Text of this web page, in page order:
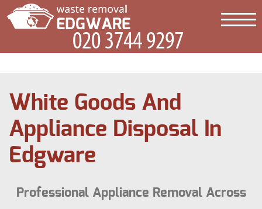
White Goods And
Appliance Disposal In
Edgware
Professional Appliance Removal Across